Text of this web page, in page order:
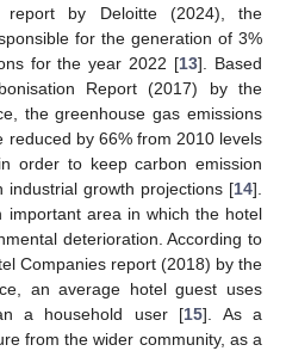
by Deloitte (2024), the
for the generation of 3%
for the year 2022 [13]. Based
Report (2017) by the
the greenhouse gas emissions
reduced by 66% from 2010 levels
order to keep carbon emission
industrial growth projections [14].
important area in which the hotel
deterioration. According to
Companies report (2018) by the
an average hotel guest uses
a household user [15]. As a
from the wider community, as a